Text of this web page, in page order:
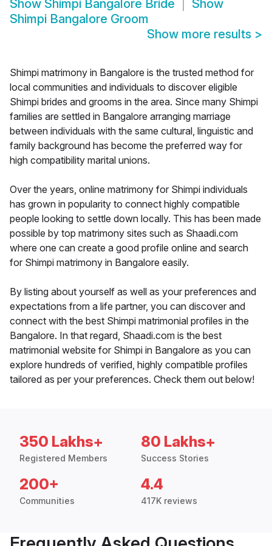
Show Shimpi Bangalore Bride
Show
Shimpi Bangalore Groom
Show more results >
Shimpi matrimony in Bangalore is the trusted method for
local communities and individuals to discover eligible
Shimpi brides and grooms in the area. Since many Shimpi
families are settled in Bangalore arranging marriage
between individuals with the same cultural, linguistic and
family background has become the preferred way for
high compatibility marital unions.
Over the years, online matrimony for Shimpi individuals
has grown in popularity to connect highly compatible
people looking to settle down locally. This has been made
possible by top matrimony sites such as Shaadi.com
where one can create a good profile online and search
for Shimpi matrimony in Bangalore easily.
By listing about yourself as well as your preferences and
expectations from a life partner, you can discover and
connect with the best Shimpi matrimonial profiles in the
Bangalore. In that regard, Shaadi.com is the best
matrimonial website for Shimpi in Bangalore as you can
explore hundreds of verified, highly compatible profiles
tailored as per your preferences. Check them out below!
350 Lakhs+
Registered Members
80 Lakhs+
Success Stories
200+
Communities
4.4
417K reviews